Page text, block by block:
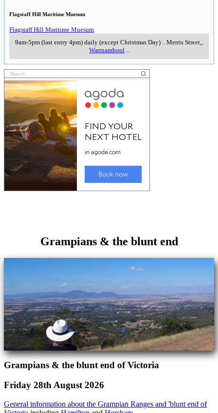
Flagstaff Hill Maritime Muesum
Flagstaff Hill Maritime Muesum
9am-5pm (last entry 4pm) daily (except Christmas Day)
Merris Street,
Warrnambool
Grampians & the blunt end
Grampians & the blunt end of Victoria
Friday 28th August 2026
General information about the Grampian Ranges and 'blunt end of